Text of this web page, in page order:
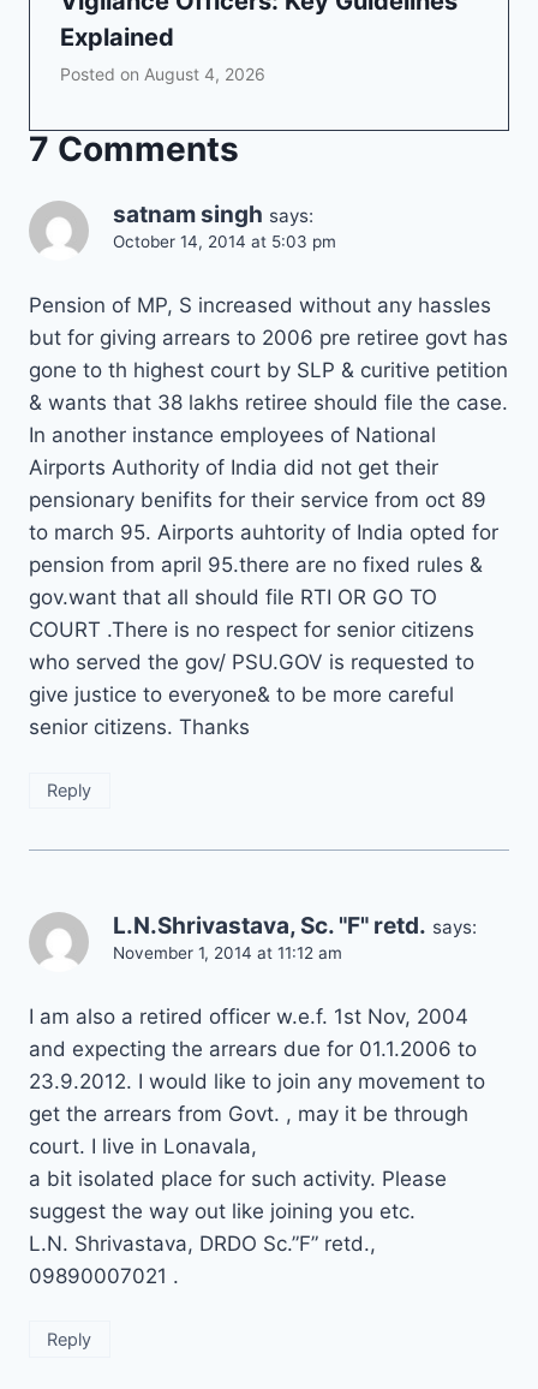
Explained
Posted on August 4, 2026
7 Comments
satnam singh says:
October 14, 2014 at 5:03 pm
Pension of MP, S increased without any hassles
but for giving arrears to 2006 pre retiree govt has
gone to th highest court by SLP & curitive petition
& wants that 38 lakhs retiree should file the case.
In another instance employees of National
Airports Authority of India did not get their
pensionary benifits for their service from oct 89
to march 95. Airports auhtority of India opted for
pension from april 95.there are no fixed rules &
gov.want that all should file RTI OR GO TO
COURT .There is no respect for senior citizens
who served the gov/ PSU.GOV is requested to
give justice to everyone& to be more careful
senior citizens. Thanks
Reply
L.N.Shrivastava, Sc. "F" retd. says:
November 1, 2014 at 11:12 am
I am also a retired officer w.e.f. 1st Nov, 2004
and expecting the arrears due for 01.1.2006 to
23.9.2012. I would like to join any movement to
get the arrears from Govt. , may it be through
court. I live in Lonavala,
a bit isolated place for such activity. Please
suggest the way out like joining you etc.
L.N. Shrivastava, DRDO Sc.”F” retd.,
09890007021 .
Reply